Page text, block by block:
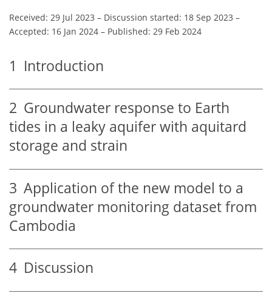
Received: 29 Jul 2023 – Discussion started: 18 Sep 2023 –
Accepted: 16 Jan 2024 – Published: 29 Feb 2024
1 Introduction
2 Groundwater response to Earth
tides in a leaky aquifer with aquitard
storage and strain
3 Application of the new model to a
groundwater monitoring dataset from
Cambodia
4 Discussion